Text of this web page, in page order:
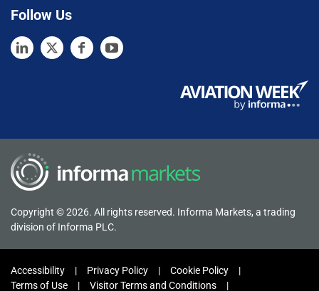
Follow Us
Copyright © 2026. All rights reserved. Informa Markets, a trading
division of Informa PLC.
Accessibility Privacy Policy
Cookie Policy
Terms of Use
Visitor Terms and Conditions